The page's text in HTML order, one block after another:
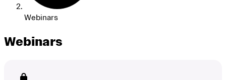
Webinars
Webinars